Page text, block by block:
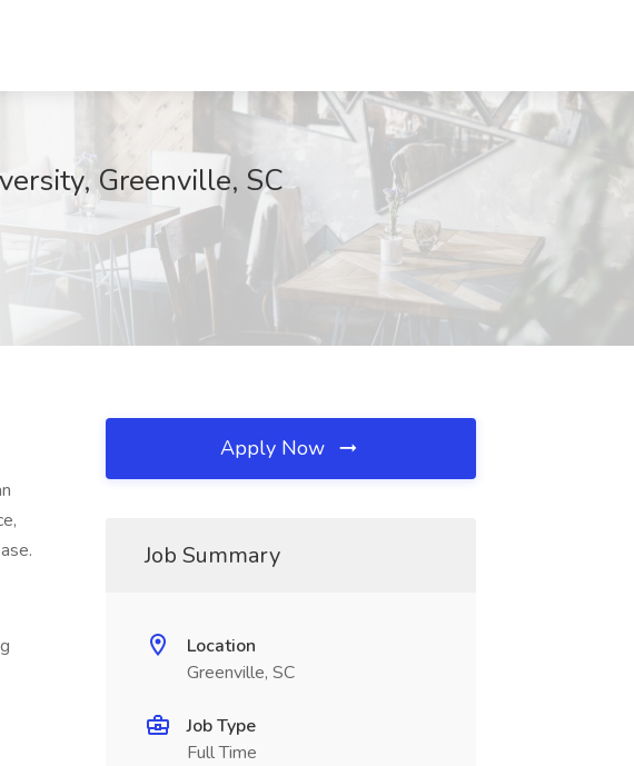
Greenville, SC
Apply Now
Job Summary
Location
Greenville, SC
Job Type
Full Time